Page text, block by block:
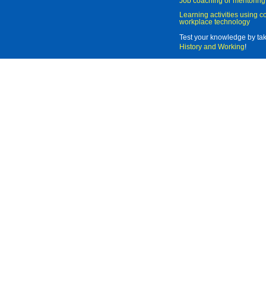
Learning activities using
workplace technology
Test your knowledge by
History and Working!